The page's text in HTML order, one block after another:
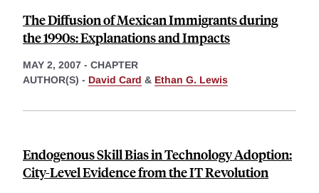
The Diffusion of Mexican Immigrants during
the 1990s: Explanations and Impacts
MAY 2, 2007 - CHAPTER
AUTHOR(S) - David Card & Ethan G. Lewis
Endogenous Skill Bias in Technology Adoption:
City-Level Evidence from the IT Revolution